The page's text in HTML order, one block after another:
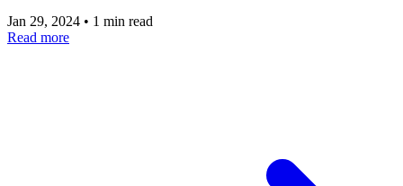
Jan 29, 2024 • 1 min read
Read more